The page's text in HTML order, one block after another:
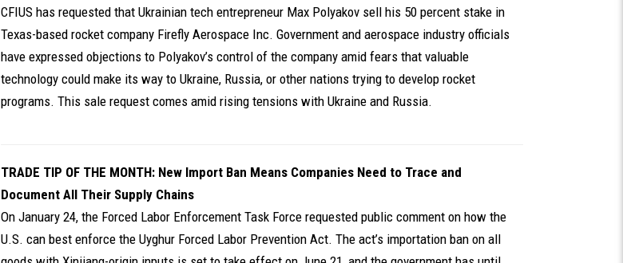
CFIUS has requested that Ukrainian tech entrepreneur Max Polyakov sell his 50 percent stake in
Texas-based rocket company Firefly Aerospace Inc. Government and aerospace industry officials
have expressed objections to Polyakov’s control of the company amid fears that valuable
technology could make its way to Ukraine, Russia, or other nations trying to develop rocket
programs. This sale request comes amid rising tensions with Ukraine and Russia.
TRADE TIP OF THE MONTH: New Import Ban Means Companies Need to Trace and
Document All Their Supply Chains
On January 24, the Forced Labor Enforcement Task Force requested public comment on how the
U.S. can best enforce the Uyghur Forced Labor Prevention Act. The act’s importation ban on all